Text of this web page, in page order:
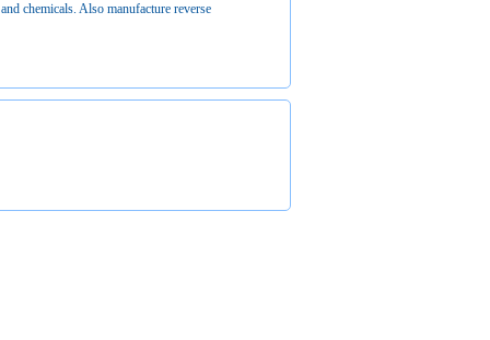
chemicals. Also manufacture reverse